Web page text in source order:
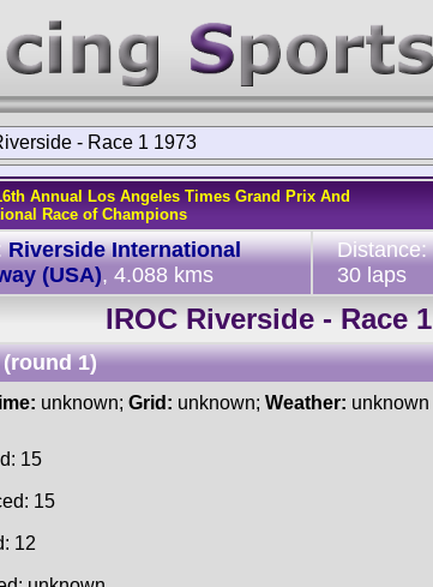
- Race 1 1973
Annual Los Angeles Times Grand Prix And
Race of Champions
Riverside International
(USA), 4.088 kms
Distance:
30 laps
IROC Riverside - Race 1
(round 1)
unknown; Grid: unknown; Weather: unknown
15
15
12